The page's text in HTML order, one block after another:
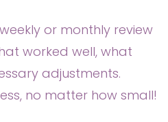
or monthly review
worked well, what
adjustments.
no matter how small!